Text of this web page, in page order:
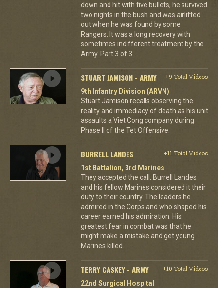
down and hit with five bullets, he survived
two nights in the bush and was airlifted
out when he was found by some
Rangers. It was a long recovery with
sometimes indifferent treatment by the
Army. Part 3 of 3.
STUART JAMISON - ARMY
+9 Total Videos
9th Infantry Division (ARVN)
Stuart Jamison recalls observing the
reality and immediacy of death as his unit
assaults a Viet Cong company during
Phase II of the Tet Offensive.
BURRELL LANDES
+11 Total Videos
1st Battalion, 3rd Marines
They accepted the call. Burrell Landes
and his fellow Marines considered it their
duty to their country. The leaders he
admired in the Corps and who shaped his
career earned his admiration. His
greatest fear in combat was that he
might make a mistake and get young
Marines killed.
TERRY CASKEY - ARMY
+10 Total Videos
22nd Surgical Hospital